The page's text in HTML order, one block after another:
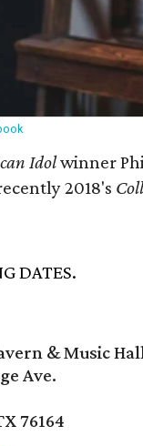
Idolwinner
2018's
DATES.
& Music
Ave.
76164